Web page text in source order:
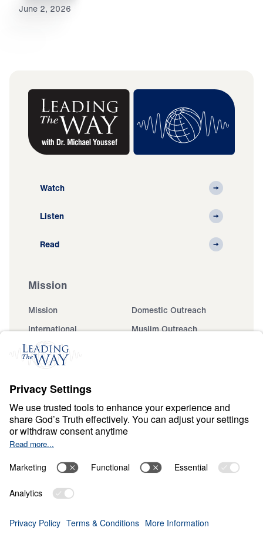
June 2, 2026
Watch
Listen
Read
Mission
Mission
Domestic Outreach
International
Muslim Outreach
Events
Ministry Updates
About
About
Jesus
Give
Financials
Dr. Michael Youssef